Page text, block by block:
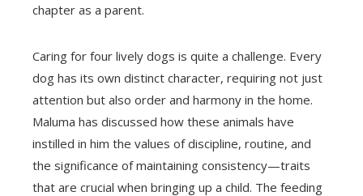
chapter as a parent.
Caring for four lively dogs is quite a challenge. Every
dog has its own distinct character, requiring not just
attention but also order and harmony in the home.
Maluma has discussed how these animals have
instilled in him the values of discipline, routine, and
the significance of maintaining consistency—traits
that are crucial when bringing up a child. The feeding